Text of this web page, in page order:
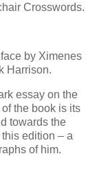
Crosswords.
by Ximenes
Harrison.
essay on the
the book is its
towards the
edition – a
of him.